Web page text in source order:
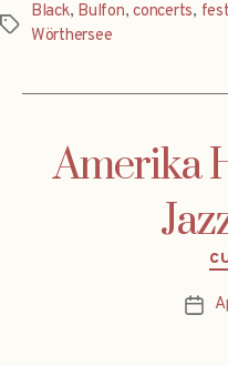
Tags
Black, Bulfon,concerts,
Wörthersee
Amerika
Post